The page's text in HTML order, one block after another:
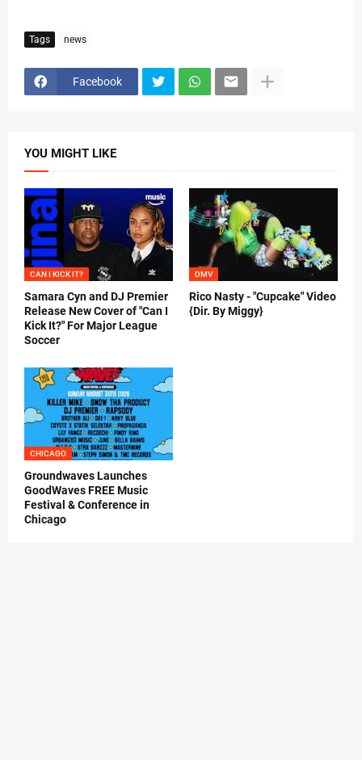
Tags news
Facebook
YOU MIGHT LIKE
CAN I KICK IT?
Samara Cyn and DJ Premier
Release New Cover of "Can I
Kick It?" For Major League
Soccer
DMV
Rico Nasty - "Cupcake" Video
{Dir. By Miggy}
CHICAGO
Groundwaves Launches
GoodWaves FREE Music
Festival & Conference in
Chicago